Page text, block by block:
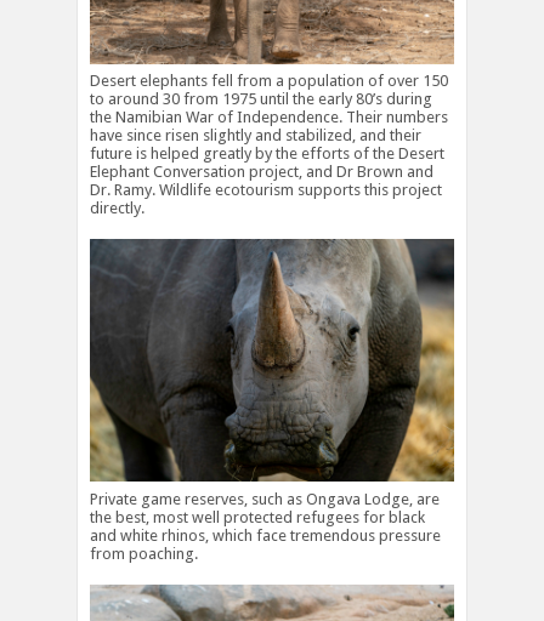
Desert elephants fell from a population of over 150
to around 30 from 1975 until the early 80’s during
the Namibian War of Independence. Their numbers
have since risen slightly and stabilized, and their
future is helped greatly by the efforts of the Desert
Elephant Conversation project, and Dr Brown and
Dr. Ramy. Wildlife ecotourism supports this project
directly.
Private game reserves, such as Ongava Lodge, are
the best, most well protected refugees for black
and white rhinos, which face tremendous pressure
from poaching.